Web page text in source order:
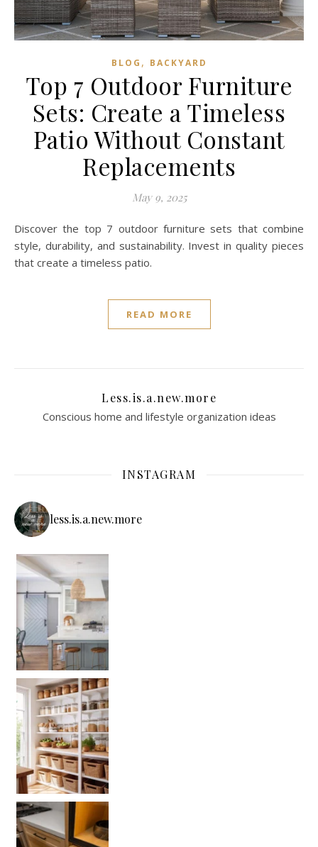
BLOG , BACKYARD
Top 7 Outdoor Furniture
Sets: Create a Timeless
Patio Without Constant
Replacements
May 9, 2025
Discover the top 7 outdoor furniture sets that combine
style, durability, and sustainability. Invest in quality pieces
that create a timeless patio.
READ MORE
Less.is.a.new.more
Conscious home and lifestyle organization ideas
INSTAGRAM
less.is.a.new.more